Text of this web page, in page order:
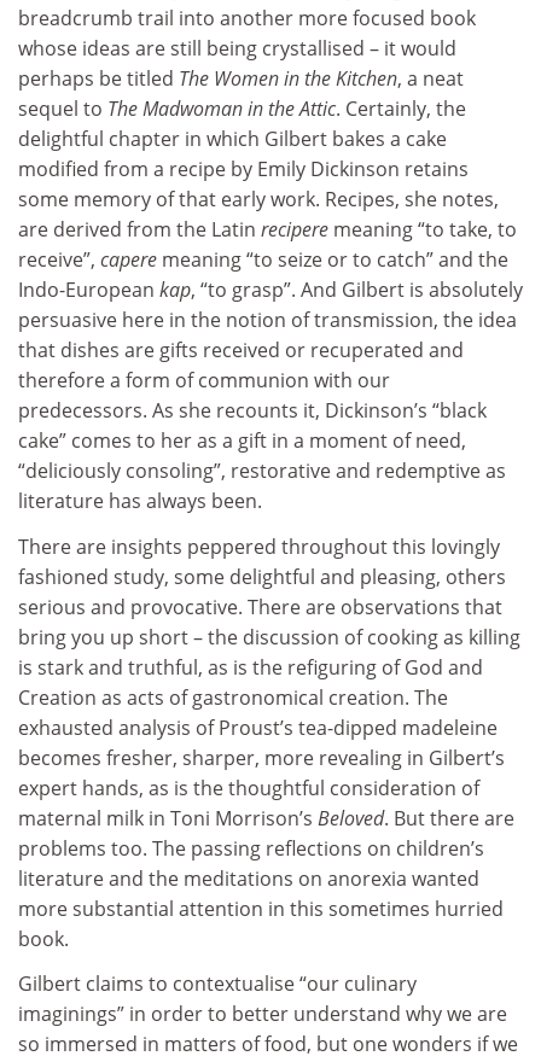
breadcrumb trail into another more focused book
whose ideas are still being crystallised – it would
perhaps be titled The Women in the Kitchen, a neat
sequel to The Madwoman in the Attic. Certainly, the
delightful chapter in which Gilbert bakes a cake
modified from a recipe by Emily Dickinson retains
some memory of that early work. Recipes, she notes,
are derived from the Latin recipere meaning “to take, to
receive”, capere meaning “to seize or to catch” and the
Indo-European kap, “to grasp”. And Gilbert is absolutely
persuasive here in the notion of transmission, the idea
that dishes are gifts received or recuperated and
therefore a form of communion with our
predecessors. As she recounts it, Dickinson’s “black
cake” comes to her as a gift in a moment of need,
“deliciously consoling”, restorative and redemptive as
literature has always been.
There are insights peppered throughout this lovingly
fashioned study, some delightful and pleasing, others
serious and provocative. There are observations that
bring you up short – the discussion of cooking as killing
is stark and truthful, as is the refiguring of God and
Creation as acts of gastronomical creation. The
exhausted analysis of Proust’s tea-dipped madeleine
becomes fresher, sharper, more revealing in Gilbert’s
expert hands, as is the thoughtful consideration of
maternal milk in Toni Morrison’s Beloved. But there are
problems too. The passing reflections on children’s
literature and the meditations on anorexia wanted
more substantial attention in this sometimes hurried
book.
Gilbert claims to contextualise “our culinary
imaginings” in order to better understand why we are
so immersed in matters of food, but one wonders if we